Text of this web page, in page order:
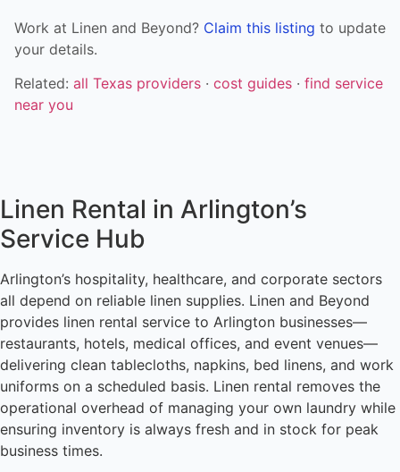
Work at Linen and Beyond? Claim this listing to update
your details.
Related: all Texas providers · cost guides · find service
near you
Linen Rental in Arlington’s
Service Hub
Arlington’s hospitality, healthcare, and corporate sectors
all depend on reliable linen supplies. Linen and Beyond
provides linen rental service to Arlington businesses—
restaurants, hotels, medical offices, and event venues—
delivering clean tablecloths, napkins, bed linens, and work
uniforms on a scheduled basis. Linen rental removes the
operational overhead of managing your own laundry while
ensuring inventory is always fresh and in stock for peak
business times.